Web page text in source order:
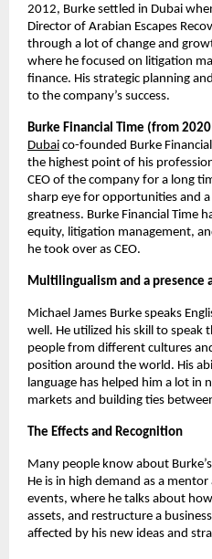
2012, Burke settled in Dubai
Director of Arabian Escapes
through a lot of change and
where he focused on litigation
finance. His strategic planning
to the company’s success.
Burke Financial Time (from
Dubai co-founded Burke
the highest point of his
CEO of the company for a long
sharp eye for opportunities and
greatness. Burke Financial Time
equity, litigation management,
he took over as CEO.
Multilingualism and a presence
Michael James Burke speaks
well. He utilized his skill to speak
people from different cultures
position around the world. His
language has helped him a lot in
markets and building ties
The Effects and Recognition
Many people know about
He is in high demand as a
events, where he talks about
assets, and restructure a
affected by his new ideas and